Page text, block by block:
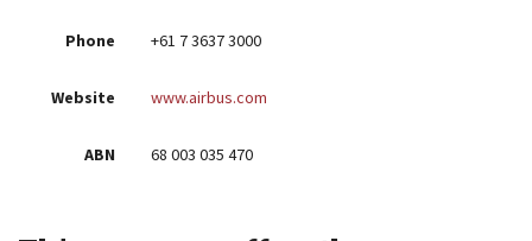
Phone +61 7 3637 3000
Website www.airbus.com
ABN 68 003 035 470